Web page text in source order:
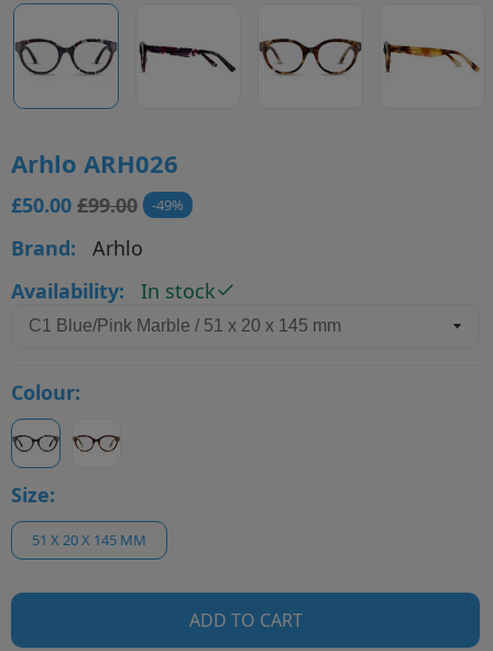
Arhlo ARH026
£50.00 £99.00 49
Brand:
Arhlo
Availability:
In stock
Colour:
Size:
51 X 20 X 145 MM
ADD TO CART